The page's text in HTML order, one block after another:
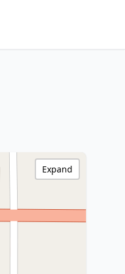
Expand